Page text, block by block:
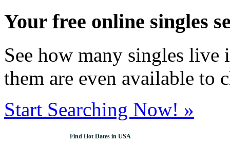
Your free online singles
See how many singles
them are even available to
Start Searching Now! »
Find Hot Dates in USA